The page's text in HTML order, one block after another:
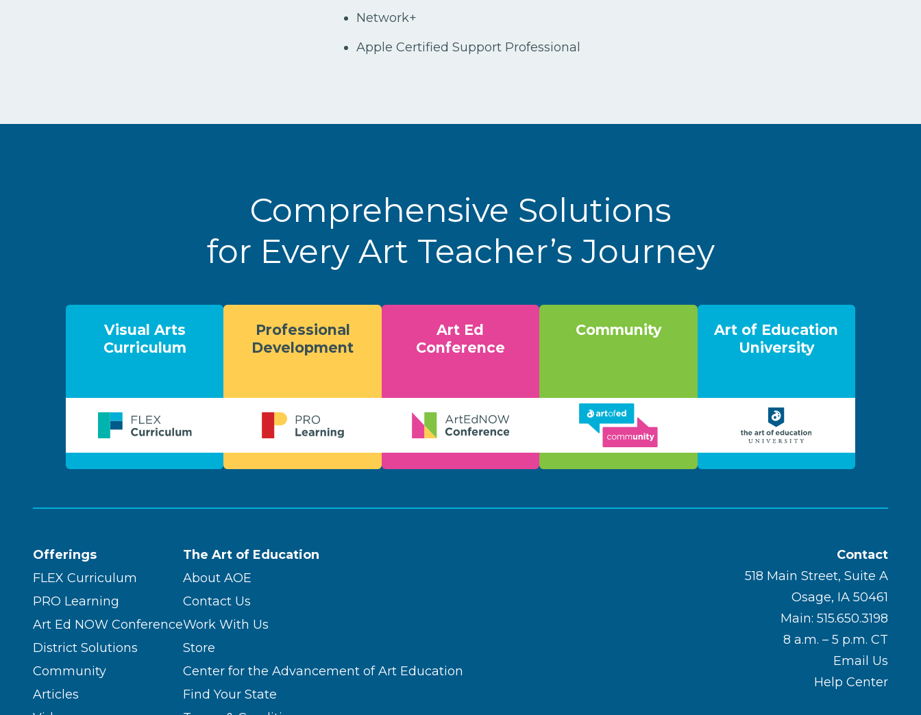
Network+
Apple Certified Support Professional
Comprehensive Solutions
for Every Art Teacher’s Journey
Visual Arts
Curriculum
Professional
Development
Art Ed
Conference
Community
Art of Education
University
Offerings
FLEX Curriculum
PRO Learning
Art Ed NOW Conference
District Solutions
Community
Articles
The Art of Education
About AOE
Contact Us
Work With Us
Store
Center for the Advancement of Art Education
Find Your State
Contact
518 Main Street, Suite A
Osage, IA 50461
Main: 515.650.3198
8 a.m. – 5 p.m. CT
Email Us
Help Center